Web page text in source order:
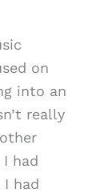
on
into an
really
had
had